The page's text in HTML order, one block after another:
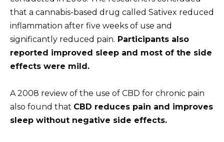
that a cannabis-based drug called Sativex reduced
inflammation after five weeks of use and
significantly reduced pain. Participants also
reported improved sleep and most of the side
effects were mild.
A 2008 review of the use of CBD for chronic pain
also found that CBD reduces pain and improves
sleep without negative side effects.